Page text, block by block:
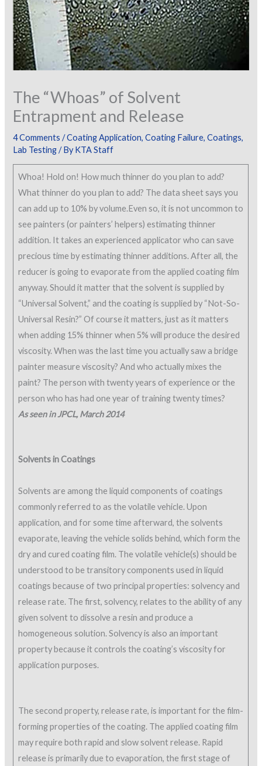
The “Whoas” of Solvent
Entrapment and Release
4 Comments /Coating Application,Coating Failure,Coatings,
Lab Testing/ ByKTA Staff
Whoa! Hold on! How much thinner do you plan to add?
What thinner do you plan to add? The data sheet says you
can add up to 10% by volume.Even so, it is not uncommon to
see painters (or painters’ helpers) estimating thinner
addition. It takes an experienced applicator who can save
precious time by estimating thinner additions. After all, the
reducer is going to evaporate from the applied coating film
anyway. Should it matter that the solvent is supplied by
“Universal Solvent,” and the coating is supplied by “Not-So-
Universal Resin?” Of course it matters, just as it matters
when adding 15% thinner when 5% will produce the desired
viscosity. When was the last time you actually saw a bridge
painter measure viscosity? And who actually mixes the
paint? The person with twenty years of experience or the
person who has had one year of training twenty times?
As seen in JPCL, March 2014
Solvents in Coatings
Solvents are among the liquid components of coatings
commonly referred to as the volatile vehicle. Upon
application, and for some time afterward, the solvents
evaporate, leaving the vehicle solids behind, which form the
dry and cured coating film. The volatile vehicle(s) should be
understood to be transitory components used in liquid
coatings because of two principal properties: solvency and
release rate. The first, solvency, relates to the ability of any
given solvent to dissolve a resin and produce a
homogeneous solution. Solvency is also an important
property because it controls the coating’s viscosity for
application purposes.
The second property, release rate, is important for the film-
forming properties of the coating. The applied coating film
may require both rapid and slow solvent release. Rapid
release is primarily due to evaporation, the first stage of